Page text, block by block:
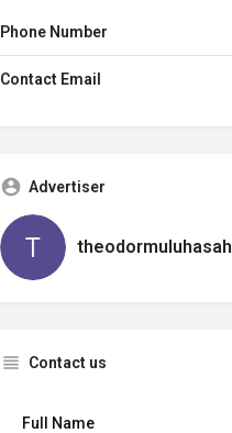
Phone Number
Contact Email
Advertiser
theodormuluhasah
Contact us
Full Name